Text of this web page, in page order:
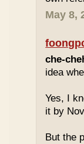
May 8,
che-
idea
Yes, I
it by
But the